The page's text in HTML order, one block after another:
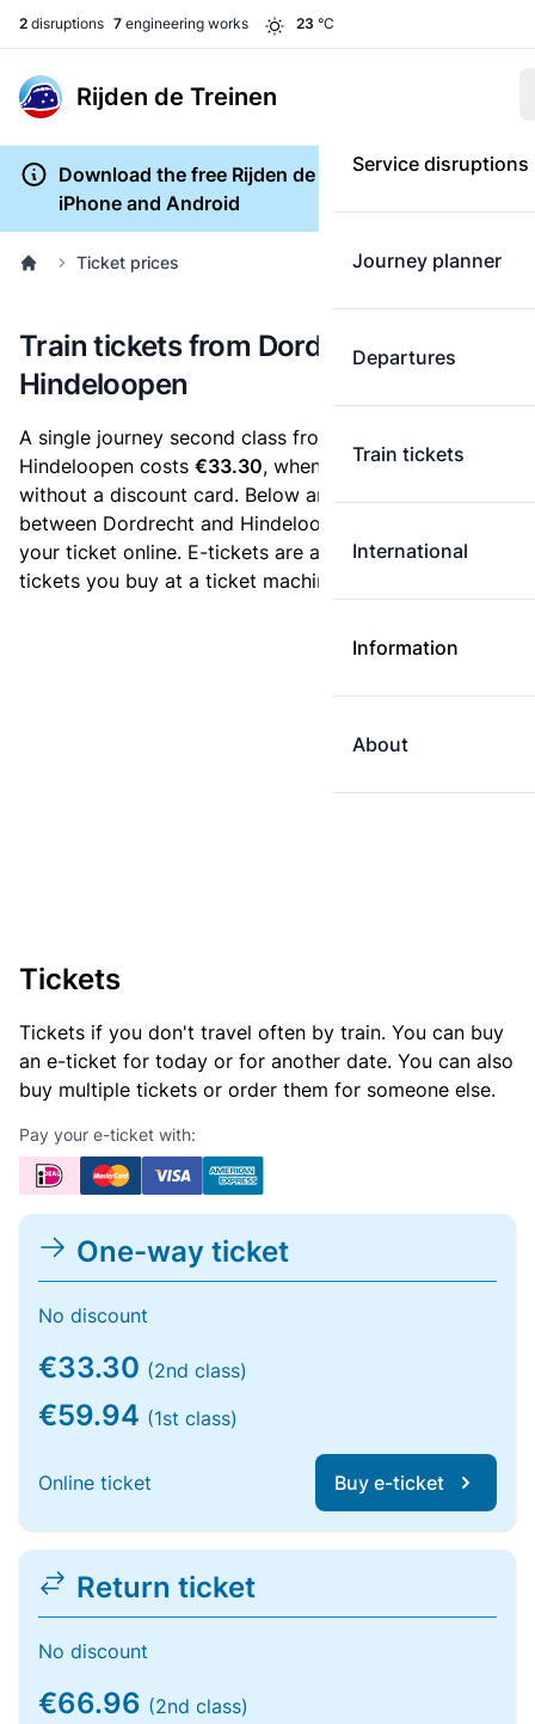
2 disruptions 7 engineering works 23 °C
Rijden de Treinen
Service disruptions
Journey planner
Departures
Train tickets
International
Information
About
Download the free Rijden de Treinen app for
iPhone and Android
Ticket prices
Train tickets from Dordrecht to
Hindeloopen
A single journey second class from Dordrecht to
Hindeloopen costs €33.30, when you buy an e-ticket
without a discount card. Below are all ticket options
between Dordrecht and Hindeloopen. You can buy
your ticket online. E-tickets are always cheaper than
tickets you buy at a ticket machine.
Tickets
Tickets if you don't travel often by train. You can buy
an e-ticket for today or for another date. You can also
buy multiple tickets or order them for someone else.
Pay your e-ticket with:
One-way ticket
No discount
€33.30 (2nd class)
€59.94 (1st class)
Online ticket Buy e-ticket
Return ticket
No discount
€66.96 (2nd class)